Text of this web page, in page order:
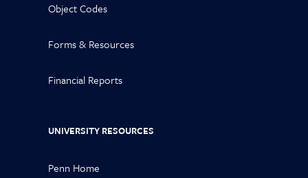
Object Codes
Forms & Resources
Financial Reports
UNIVERSITY RESOURCES
Penn Home